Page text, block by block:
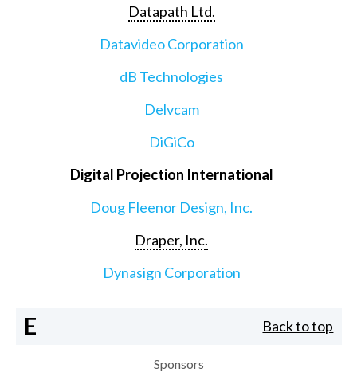
Datapath Ltd.
Datavideo Corporation
dB Technologies
Delvcam
DiGiCo
Digital Projection International
Doug Fleenor Design, Inc.
Draper, Inc.
Dynasign Corporation
E Back to top
Sponsors